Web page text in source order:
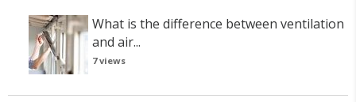
What is the difference between ventilation
and air...
7 views